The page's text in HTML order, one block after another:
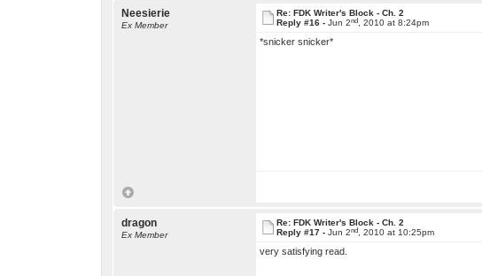
Neesierie
Ex Member
Re: FDK Writer's Block - Ch. 2
Reply #16 - Jun 2nd, 2010 at 8:24pm
*snicker snicker*
dragon
Ex Member
Re: FDK Writer's Block - Ch. 2
Reply #17 - Jun 2nd, 2010 at 10:25pm
very satisfying read.